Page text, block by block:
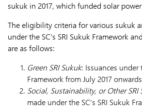
sukuk in 2017, which funded solar
The eligibility criteria for various sukuk
under the SC’s SRI Sukuk Framework
are as follows:
Green SRI Sukuk: Issuances under
Framework from July 2017
Social, Sustainability, or Other SRI
made under the SC’s SRI Sukuk